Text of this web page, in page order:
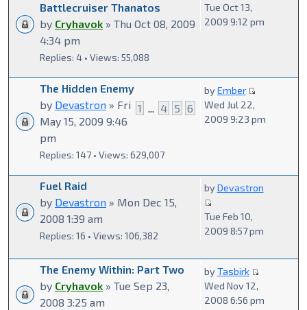
Battlecruiser Thanatos
by Cryhavok » Thu Oct 08, 2009
4:34 pm
Replies: 4 • Views: 55,088
Tue Oct 13,
2009 9:12 pm
The Hidden Enemy
1 ... 4 5 6
by Devastron » Fri
May 15, 2009 9:46
pm
Replies: 147 • Views: 629,007
byEmber
Wed Jul 22,
2009 9:23 pm
Fuel Raid
by Devastron » Mon Dec 15,
2008 1:39 am
Replies: 16 • Views: 106,382
byDevastron
Tue Feb 10,
2009 8:57 pm
The Enemy Within: Part Two
by Cryhavok » Tue Sep 23,
2008 3:25 am
byTasbirk
Wed Nov 12,
2008 6:56 pm